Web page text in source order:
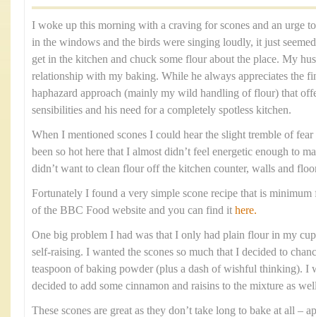
I woke up this morning with a craving for scones and an urge
in the windows and the birds were singing loudly, it just
get in the kitchen and chuck some flour about the place. My
relationship with my baking. While he always appreciates the
haphazard approach (mainly my wild handling of flour) that
sensibilities and his need for a completely spotless kitchen.
When I mentioned scones I could hear the slight tremble of
been so hot here that I almost didn’t feel energetic enough to
didn’t want to clean flour off the kitchen counter, walls and
Fortunately I found a very simple scone recipe that is minimum
of the BBC Food website and you can find it here.
One big problem I had was that I only had plain flour in my
self-raising. I wanted the scones so much that I decided to
teaspoon of baking powder (plus a dash of wishful thinking). I
decided to add some cinnamon and raisins to the mixture as
These scones are great as they don’t take long to bake at all –